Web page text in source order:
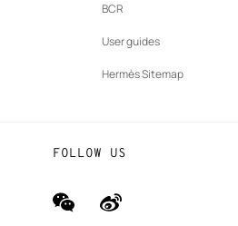
BCR
User guides
Hermès Sitemap
FOLLOW US
wechat
(new
Weibo
(new